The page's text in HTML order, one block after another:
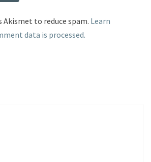
Akismet to reduce spam. Learn
data is processed.